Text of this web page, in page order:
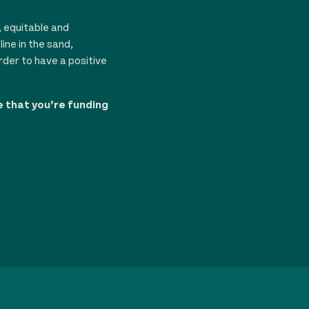
equitable and
in the sand,
to have a positive
that you’re funding